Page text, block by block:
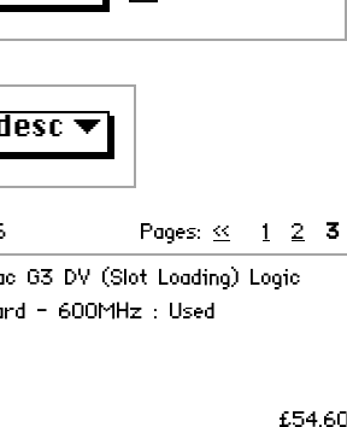
▼
Pages: << 1 2 3
G3 DV (Slot Loading) Logic
- 600MHz : Used